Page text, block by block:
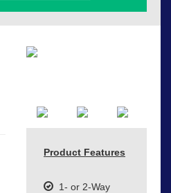
Product Features
1- or 2-Way